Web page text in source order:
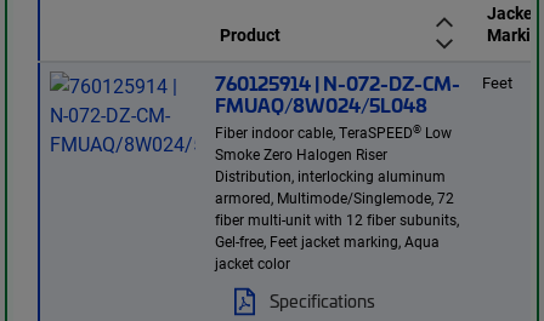
Product
Jacket
760125914 | N-072-DZ-CM-
FMUAQ/8W024/5L048
Fiber indoor cable, TeraSPEED® Low
Smoke Zero Halogen Riser
Distribution, interlocking aluminum
armored, Multimode/Singlemode, 72
fiber multi-unit with 12 fiber subunits,
Gel-free, Feet jacket marking, Aqua
jacket color
Specifications
Feet